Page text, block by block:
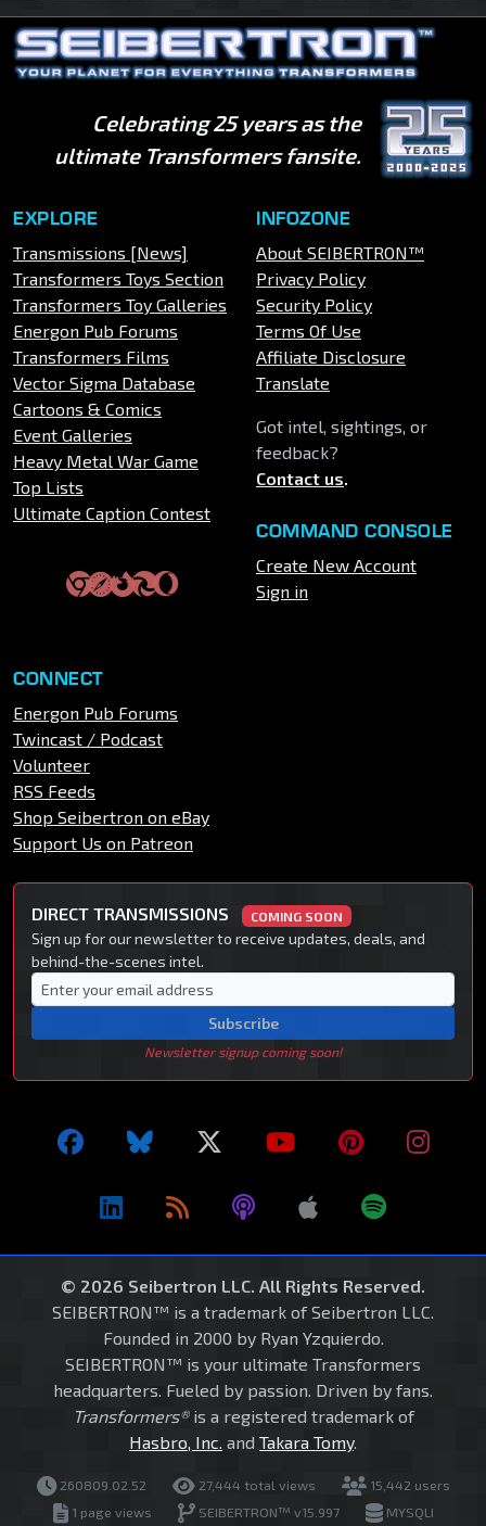
Celebrating 25 years as the
ultimate Transformers fansite.
EXPLORE
Transmissions [News]
Transformers Toys Section
Transformers Toy Galleries
Energon Pub Forums
Transformers Films
Vector Sigma Database
Cartoons & Comics
Event Galleries
Heavy Metal War Game
Top Lists
Ultimate Caption Contest
INFOZONE
About SEIBERTRON™
Privacy Policy
Security Policy
Terms Of Use
Affiliate Disclosure
Translate
Got intel, sightings, or
feedback?
Contact us.
COMMAND CONSOLE
Create New Account
Sign in
CONNECT
Energon Pub Forums
Twincast / Podcast
Volunteer
RSS Feeds
Shop Seibertron on eBay
Support Us on Patreon
DIRECT TRANSMISSIONS COMING SOON
Sign up for our newsletter to receive updates, deals, and
behind-the-scenes intel.
Subscribe
Newsletter signup coming soon!
© 2026 Seibertron LLC. All Rights Reserved.
SEIBERTRON™ is a trademark of Seibertron LLC.
Founded in 2000 by Ryan Yzquierdo.
SEIBERTRON™ is your ultimate Transformers
headquarters. Fueled by passion. Driven by fans.
Transformers®is a registered trademark of
Hasbro, Inc. and Takara Tomy.
260809.02.52 27,444 total views
15,442 users
1 page views
SEIBERTRON™ v15.997 MYSQLI